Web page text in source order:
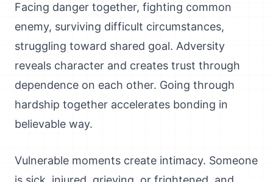
Facing danger together, fighting common
enemy, surviving difficult circumstances,
struggling toward shared goal. Adversity
reveals character and creates trust through
dependence on each other. Going through
hardship together accelerates bonding in
believable way.
Vulnerable moments create intimacy. Someone